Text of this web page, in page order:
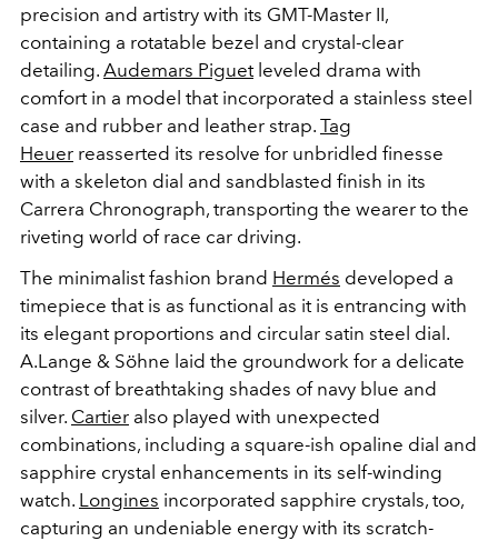
precision and artistry with its GMT-Master II,
containing a rotatable bezel and crystal-clear
detailing. Audemars Piguetleveled drama with
comfort in a model that incorporated a stainless steel
case and rubber and leather strap. Tag
Heuer reasserted its resolve for unbridled finesse
with a skeleton dial and sandblasted finish in its
Carrera Chronograph, transporting the wearer to the
riveting world of race car driving.
The minimalist fashion brand Hermés developed a
timepiece that is as functional as it is entrancing with
its elegant proportions and circular satin steel dial.
A.Lange & Söhne laid the groundwork for a delicate
contrast of breathtaking shades of navy blue and
silver. Cartier also played with unexpected
combinations, including a square-ish opaline dial and
sapphire crystal enhancements in its self-winding
watch. Longines incorporated sapphire crystals, too,
capturing an undeniable energy with its scratch-